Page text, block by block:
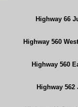
Highway 66
Highway 560
Highway 560
Highway